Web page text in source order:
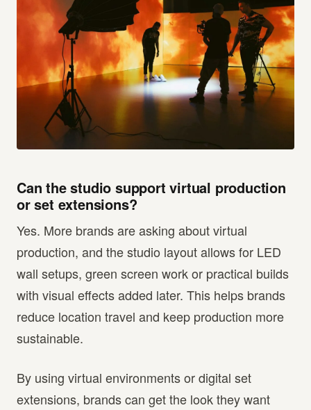
Can the studio support virtual production
or set extensions?
Yes. More brands are asking about virtual
production, and the studio layout allows for LED
wall setups, green screen work or practical builds
with visual effects added later. This helps brands
reduce location travel and keep production more
sustainable.
By using virtual environments or digital set
extensions, brands can get the look they want